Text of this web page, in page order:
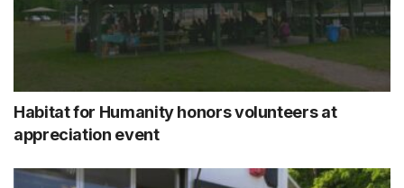
Habitat for Humanity honors volunteers at
appreciation event